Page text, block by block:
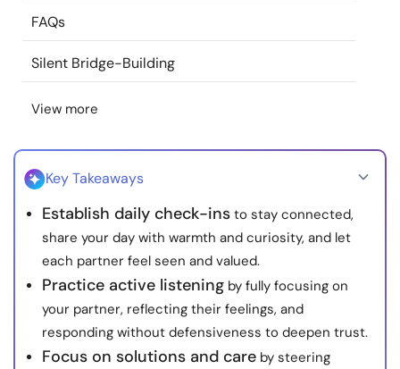
Find a Therapist
Language
FAQs
Silent Bridge-Building
View more
Key Takeaways
Establish daily check-ins to stay connected,
share your day with warmth and curiosity, and let
each partner feel seen and valued.
Practice active listening by fully focusing on
your partner, reflecting their feelings, and
responding without defensiveness to deepen trust.
Focus on solutions and care by steering